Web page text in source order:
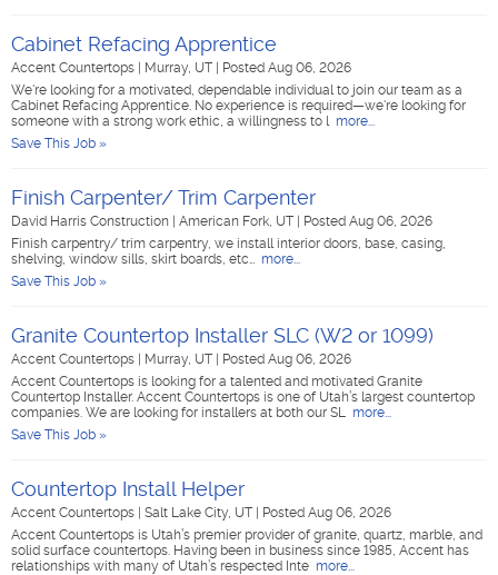
Cabinet Refacing Apprentice
Accent Countertops Murray, UT
Posted Aug 06, 2026
We're looking for a motivated, dependable individual to join our team as a
Cabinet Refacing Apprentice. No experience is required—we're looking for
someone with a strong work ethic, a willingness to l more...
Save This Job »
Finish Carpenter/ Trim Carpenter
David Harris Construction American Fork, UT
Posted Aug 06, 2026
Finish carpentry/ trim carpentry, we install interior doors, base, casing,
shelving, window sills, skirt boards, etc… more...
Save This Job »
Granite Countertop Installer SLC (W2 or 1099)
Accent Countertops Murray, UT
Posted Aug 06, 2026
Accent Countertops is looking for a talented and motivated Granite
Countertop Installer. Accent Countertops is one of Utah’s largest countertop
companies. We are looking for installers at both our SL more...
Save This Job »
Countertop Install Helper
Accent Countertops Salt Lake City, UT
Posted Aug 06, 2026
Accent Countertops is Utah’s premier provider of granite, quartz, marble, and
solid surface countertops. Having been in business since 1985, Accent has
relationships with many of Utah’s respected Inte more...